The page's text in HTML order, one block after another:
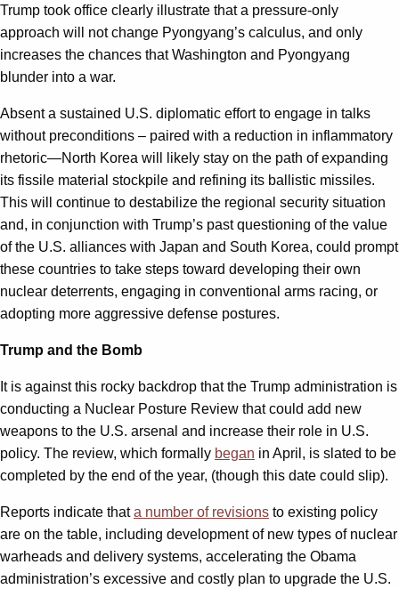
Trump took office clearly illustrate that a pressure-only
approach will not change Pyongyang’s calculus, and only
increases the chances that Washington and Pyongyang
blunder into a war.
Absent a sustained U.S. diplomatic effort to engage in talks
without preconditions – paired with a reduction in inflammatory
rhetoric—North Korea will likely stay on the path of expanding
its fissile material stockpile and refining its ballistic missiles.
This will continue to destabilize the regional security situation
and, in conjunction with Trump’s past questioning of the value
of the U.S. alliances with Japan and South Korea, could prompt
these countries to take steps toward developing their own
nuclear deterrents, engaging in conventional arms racing, or
adopting more aggressive defense postures.
Trump and the Bomb
It is against this rocky backdrop that the Trump administration is
conducting a Nuclear Posture Review that could add new
weapons to the U.S. arsenal and increase their role in U.S.
policy. The review, which formally began in April, is slated to be
completed by the end of the year, (though this date could slip).
Reports indicate thata number of revisions to existing policy
are on the table, including development of new types of nuclear
warheads and delivery systems, accelerating the Obama
administration’s excessive and costly plan to upgrade the U.S.